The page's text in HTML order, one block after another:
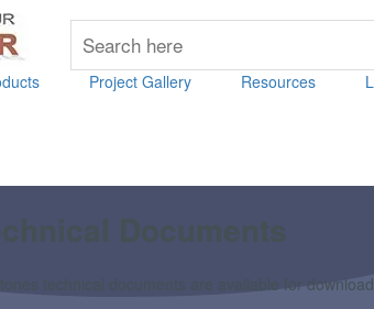
Project Gallery Resources
Documents
technical documents are available for download.